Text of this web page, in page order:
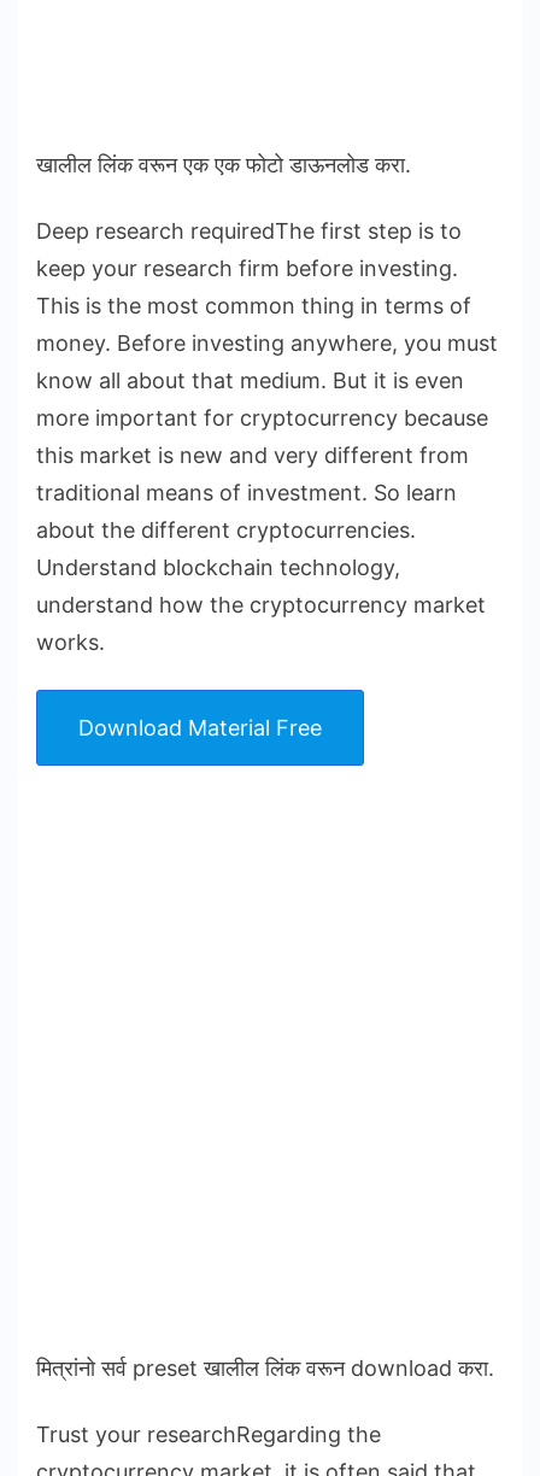
खालील लिंक वरून एक एक फोटो डाऊनलोड करा.
Deep research requiredThe first step is to
keep your research firm before investing.
This is the most common thing in terms of
money. Before investing anywhere, you must
know all about that medium. But it is even
more important for cryptocurrency because
this market is new and very different from
traditional means of investment. So learn
about the different cryptocurrencies.
Understand blockchain technology,
understand how the cryptocurrency market
works.
Download Material Free
मित्रांनो सर्व preset खालील लिंक वरून download करा.
Trust your researchRegarding the